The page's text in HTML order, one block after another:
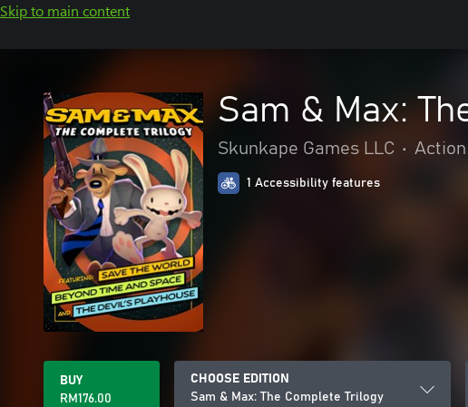
Skip to main content
Sam & Max:
Skunkape Games LLC •
1 Accessibility features
BUY
RM176.00
CHOOSE EDITION
Sam & Max: The Complete Trilogy